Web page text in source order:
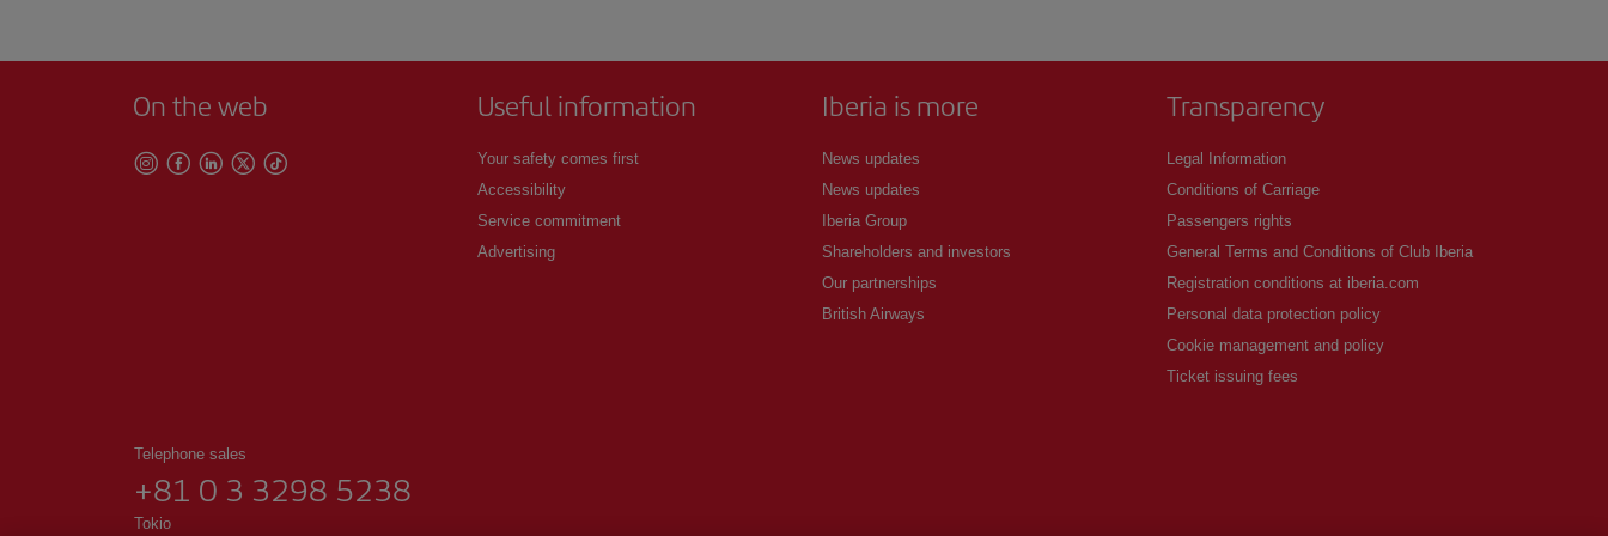
On the web Useful information
Your safety comes first
Accessibility
Service commitment
Advertising
Iberia is more
News updates
News updates
Iberia Group
Shareholders and investors
Our partnerships
British Airways
Transparency
Legal Information
Conditions of Carriage
Passengers rights
General Terms and Conditions of Club Iberia
Registration conditions at iberia.com
Personal data protection policy
Cookie management and policy
Ticket issuing fees
Telephone sales
+81 0 3 3298 5238
Tokio